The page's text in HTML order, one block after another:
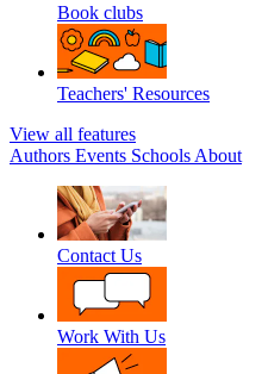
Book clubs
Teachers' Resources
View all features
Authors Events Schools About
Contact Us
Work With Us